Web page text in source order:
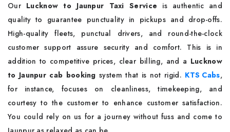
Our Lucknow to Jaunpur Taxi Service is authentic and
quality to guarantee punctuality in pickups and drop-offs.
High-quality fleets, punctual drivers, and round-the-clock
customer support assure security and comfort. This is in
addition to competitive prices, clear billing, and a Lucknow
to Jaunpur cab booking system that is not rigid. KTS Cabs,
for instance, focuses on cleanliness, timekeeping, and
courtesy to the customer to enhance customer satisfaction.
You could rely on us for a journey without fuss and come to